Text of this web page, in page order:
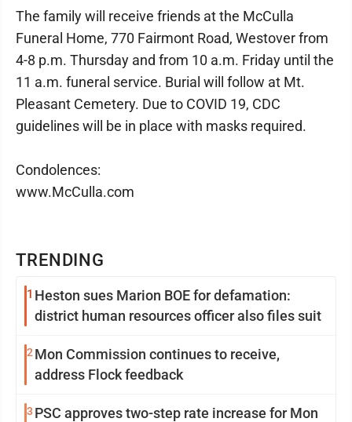
TRENDING
1 Heston sues Marion BOE for defamation:
district human resources officer also files suit
2 Mon Commission continues to receive,
address Flock feedback
3 PSC approves two-step rate increase for Mon
The family will receive friends at the McCulla
Funeral Home, 770 Fairmont Road, Westover from
4-8 p.m. Thursday and from 10 a.m. Friday until the
11 a.m. funeral service. Burial will follow at Mt.
Pleasant Cemetery. Due to COVID 19, CDC
guidelines will be in place with masks required.
Condolences:
www.McCulla.com